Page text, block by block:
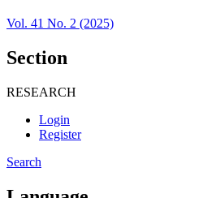
Vol. 41 No. 2 (2025)
Section
RESEARCH
Login
Register
Search